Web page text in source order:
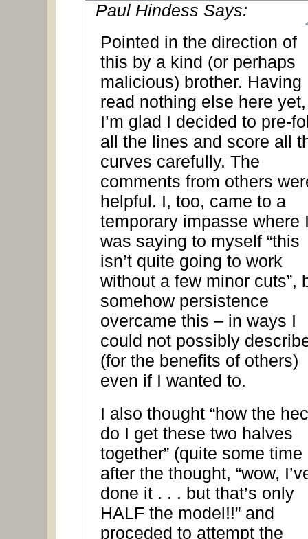
Paul Hindess Says:
Pointed in the direction of
this by a kind (or perhaps
malicious) brother. Having
read nothing else here yet,
I’m glad I decided to pre-
all the lines and score all
curves carefully. The
comments from others
helpful. I, too, came to a
temporary impasse where
was saying to myself “this
isn’t quite going to work
without a few minor cuts”,
somehow persistence
overcame this – in ways I
could not possibly
(for the benefits of others)
even if I wanted to.
I also thought “how the
do I get these two halves
together” (quite some time
after the thought, “wow,
done it . . . but that’s only
HALF the model!!” and
proceded to attempt the